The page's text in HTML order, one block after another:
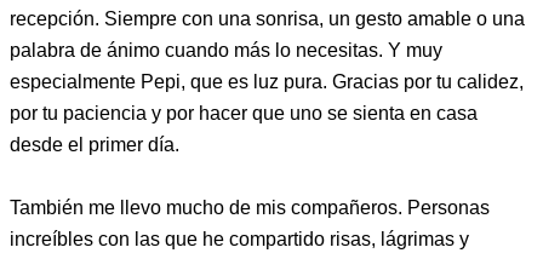
recepción. Siempre con una sonrisa, un gesto amable o una
palabra de ánimo cuando más lo necesitas. Y muy
especialmente Pepi, que es luz pura. Gracias por tu calidez,
por tu paciencia y por hacer que uno se sienta en casa
desde el primer día.
También me llevo mucho de mis compañeros. Personas
increíbles con las que he compartido risas, lágrimas y